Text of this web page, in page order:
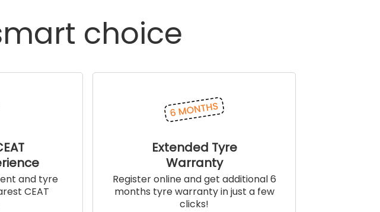
choice
and tyre
CEAT
Extended Tyre
Warranty
Register online and get additional 6
months tyre warranty in just a few
clicks!